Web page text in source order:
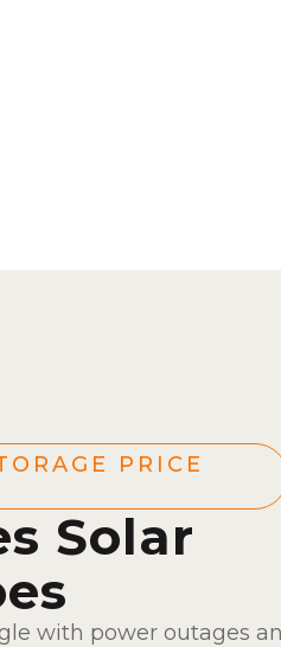
PRICE
Solar
with power outages